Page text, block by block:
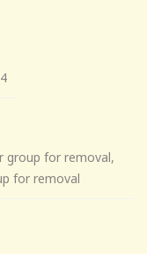
group for removal,
for removal